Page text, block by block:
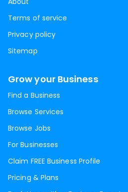
Terms of service
Privacy policy
Sitemap
Grow your Business
Find a Business
Browse Services
Browse Jobs
For Businesses
Claim FREE Business Profile
Pricing & Plans